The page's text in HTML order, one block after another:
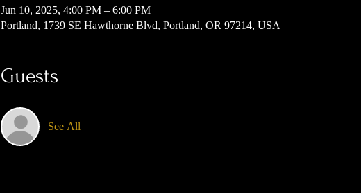
Jun 10, 2025, 4:00 PM – 6:00 PM
Portland, 1739 SE Hawthorne Blvd, Portland, OR 97214, USA
Guests
See All